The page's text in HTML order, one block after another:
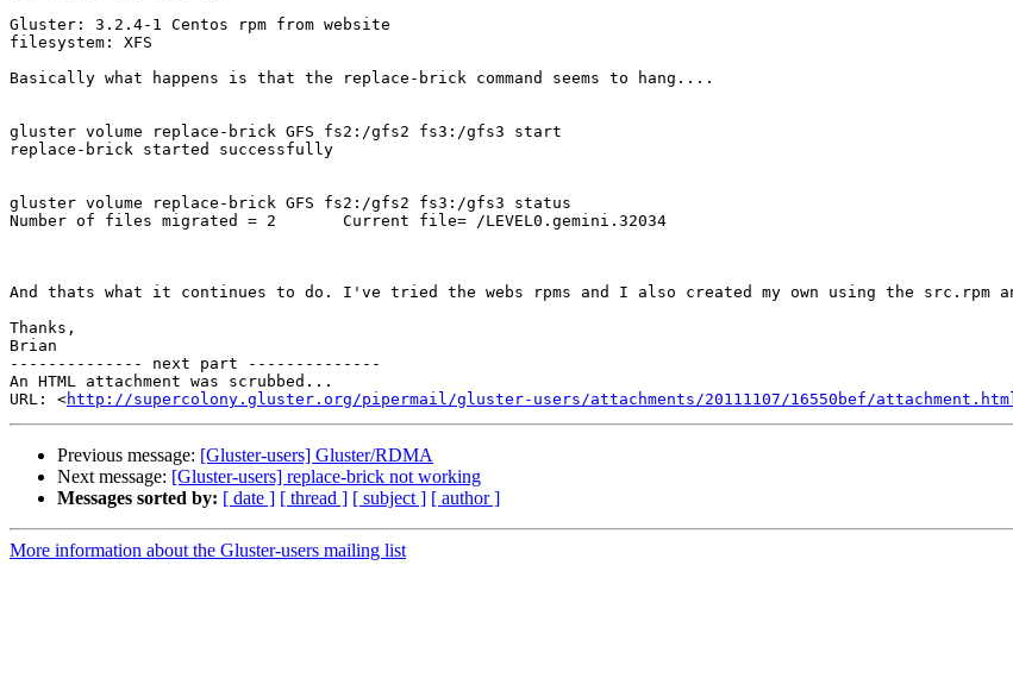
Gluster: 3.2.4-1 Centos rpm from website
filesystem: XFS
Basically what happens is that the replace-brick command seems to hang....
gluster volume replace-brick GFS fs2:/gfs2 fs3:/gfs3 start
replace-brick started successfully
gluster volume replace-brick GFS fs2:/gfs2 fs3:/gfs3 status
Number of files migrated = 2       Current file= /LEVEL0.gemini.32034
And thats what it continues to do. I've tried the webs rpms and I also created my own using the src.rpm
Thanks,
Brian
-------------- next part --------------
An HTML attachment was scrubbed...
URL: <http://supercolony.gluster.org/pipermail/gluster-users/attachments/20111107/16550bef/
Previous message: [Gluster-users] Gluster/RDMA
Next message: [Gluster-users] replace-brick not working
Messages sorted by: [ date ] [ thread ] [ subject ] [ author ]
More information about the Gluster-users mailing list